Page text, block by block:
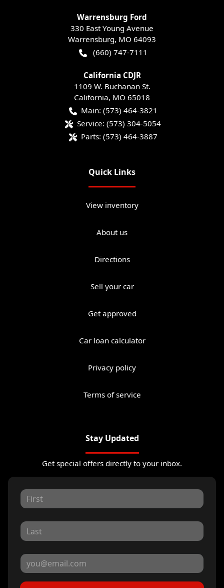
Warrensburg Ford
330 East Young Avenue
Warrensburg, MO 64093
(660) 747-7111
California CDJR
1109 W. Buchanan St.
California, MO 65018
Main: (573) 464-3821
Service: (573) 304-5054
Parts: (573) 464-3887
Quick Links
View inventory
About us
Directions
Sell your car
Get approved
Car loan calculator
Privacy policy
Terms of service
Stay Updated
Get special offers directly to your inbox.